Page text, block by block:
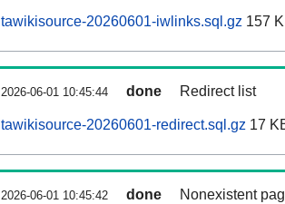
tawikisource-20260601-iwlinks.sql.gz 157
2026-06-01 10:45:44 done Redirect list
tawikisource-20260601-redirect.sql.gz 17
2026-06-01 10:45:42 done Nonexistent